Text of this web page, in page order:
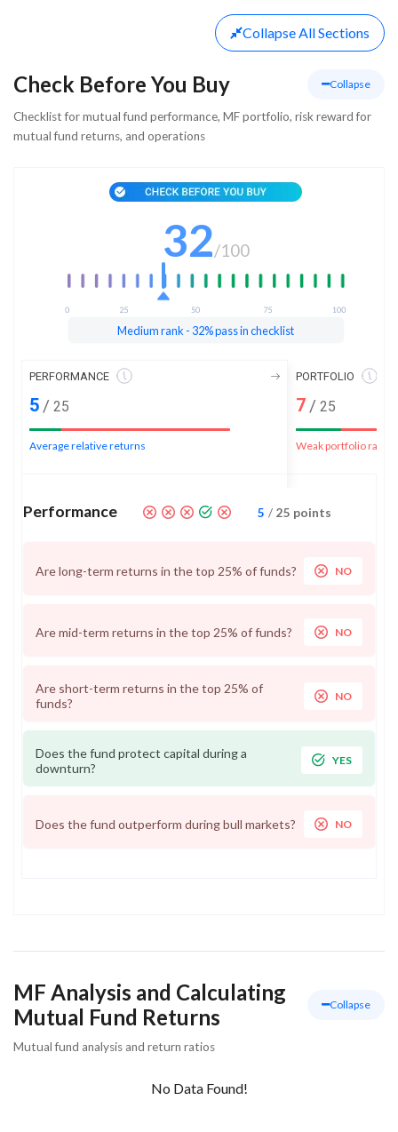
Collapse All Sections
Check Before You Buy Collapse
Checklist for mutual fund performance, MF portfolio, risk reward for
mutual fund returns, and operations
32/100
Medium rank - 32% pass in checklist
PERFORMANCE
5 / 25
Average relative returns
PORTFOLIO
7 / 25
Weak portfolio rank
Performance 5 / 25 points
Are long-term returns in the top 25% of funds? NO
Are mid-term returns in the top 25% of funds? NO
Are short-term returns in the top 25% of
funds?
NO
Does the fund protect capital during a
downturn?
YES
Does the fund outperform during bull markets? NO
MF Analysis and Calculating
Mutual Fund Returns
Collapse
Mutual fund analysis and return ratios
No Data Found!